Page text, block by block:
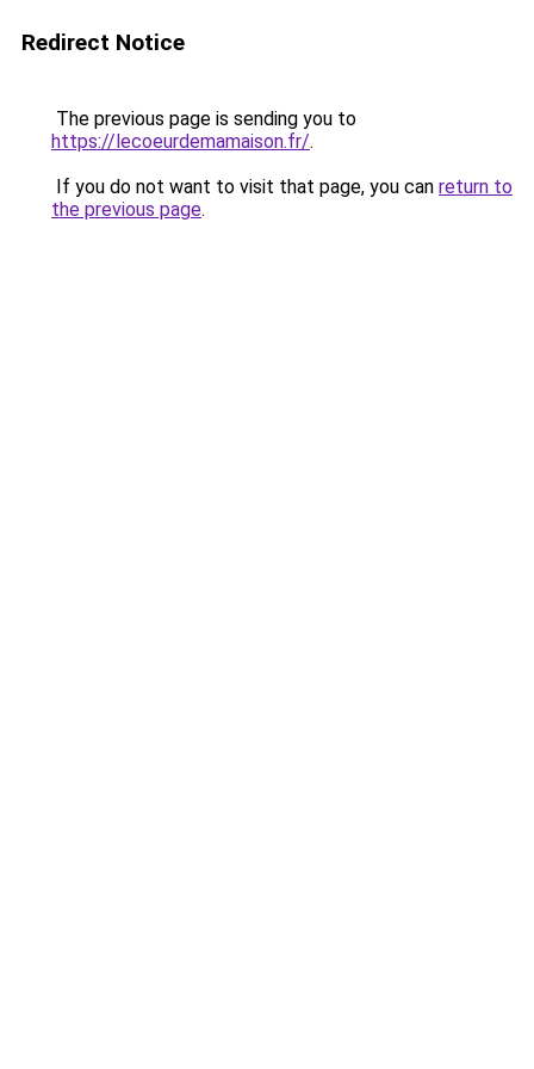
Redirect Notice
The previous page is sending you to
https://lecoeurdemamaison.fr/.
If you do not want to visit that page, you can return to
the previous page.